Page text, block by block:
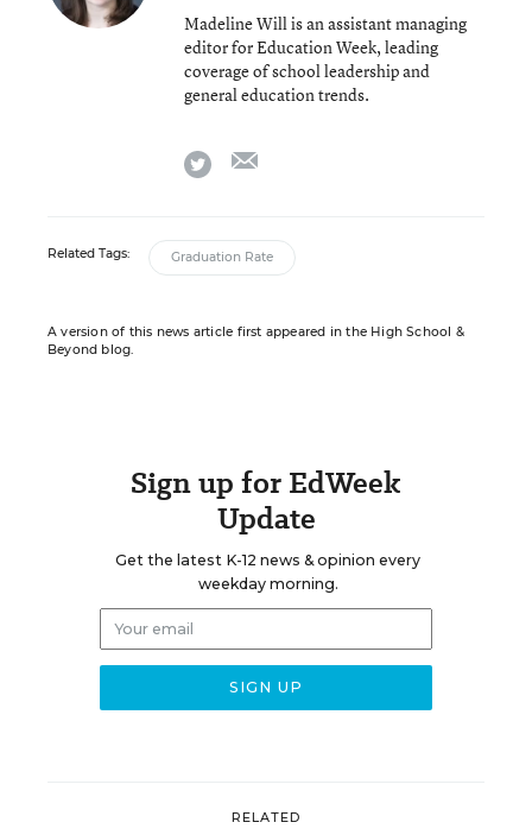
Madeline Will is an assistant managing
editor for Education Week, leading
coverage of school leadership and
general education trends.
twitter
Related Tags: Graduation Rate
A version of this news article first appeared in the High School &
Beyond blog.
Sign up for EdWeek
Update
Get the latest K-12 news & opinion every
weekday morning.
RELATED